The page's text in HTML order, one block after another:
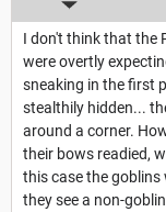
I don't think that the
were overtly
sneaking in the first
stealthily hidden...
around a corner.
their bows readied,
this case the
they see a non-